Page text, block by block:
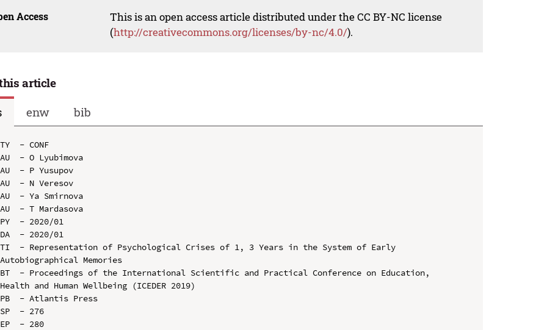
Access
This is an open access article distributed under the CC BY-NC license
(http://creativecommons.org/licenses/by-nc/4.0/).
article
enw bib
TY  - CONF
AU  - O Lyubimova
AU  - P Yusupov
AU  - N Veresov
AU  - Ya Smirnova
AU  - T Mardasova
PY  - 2020/01
DA  - 2020/01
TI  - Representation of Psychological Crises of 1, 3 Years in the System of Early
Autobiographical Memories
BT  - Proceedings of the International Scientific and Practical Conference on Education,
Health and Human Wellbeing (ICEDER 2019)
PB  - Atlantis Press
SP  - 276
EP  - 280